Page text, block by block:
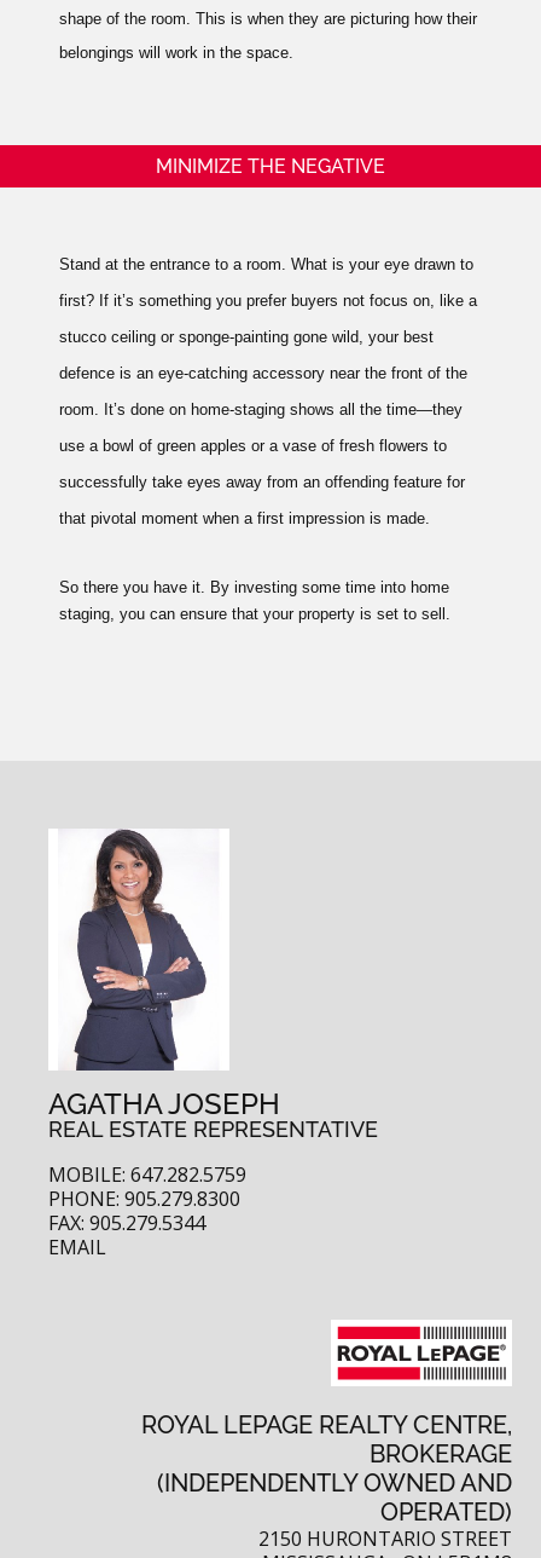
shape of the room.This is when they are picturing how their
belongings will work in the space.
MINIMIZE THE NEGATIVE
Stand at the entrance to a room. What is your eye drawn to
first? If it’s something you prefer buyers not focus on, like a
stucco ceiling or sponge-painting gone wild, your best
defence is an eye-catching accessory near the front of the
room. It’s done on home-staging shows all the time—they
use a bowl of green apples or a vase of fresh flowers to
successfully take eyes away from an offending feature for
that pivotal moment when a first impression is made.
So there you have it. By investing some time into home
staging, you can ensure that your property is set to sell.
AGATHA JOSEPH
REAL ESTATE REPRESENTATIVE
MOBILE: 647.282.5759
PHONE: 905.279.8300
FAX: 905.279.5344
EMAIL
ROYAL LEPAGE REALTY CENTRE,
BROKERAGE
(INDEPENDENTLY OWNED AND
OPERATED)
2150 HURONTARIO STREET